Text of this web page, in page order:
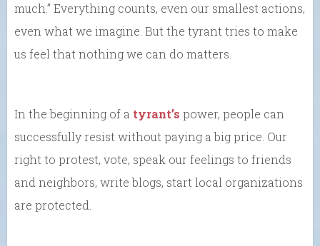
much.” Everything counts, even our smallest actions,
even what we imagine. But the tyrant tries to make
us feel that nothing we can do matters.
In the beginning of a tyrant’s power, people can
successfully resist without paying a big price. Our
right to protest, vote, speak our feelings to friends
and neighbors, write blogs, start local organizations
are protected.